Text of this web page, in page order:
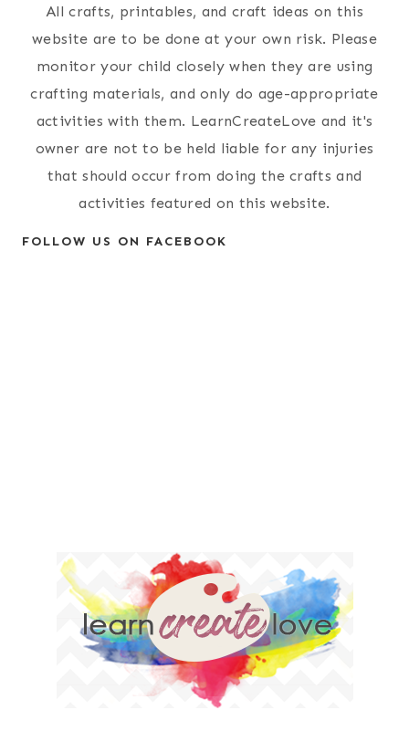
All crafts, printables, and craft ideas on this
website are to be done at your own risk. Please
monitor your child closely when they are using
crafting materials, and only do age-appropriate
activities with them. LearnCreateLove and it's
owner are not to be held liable for any injuries
that should occur from doing the crafts and
activities featured on this website.
FOLLOW US ON FACEBOOK